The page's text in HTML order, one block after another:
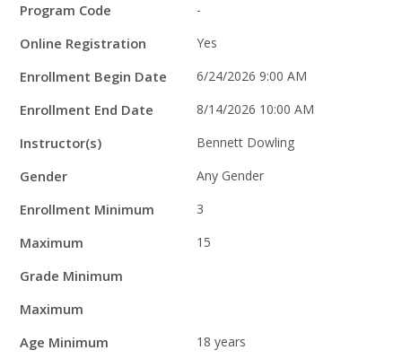
Program Code -
Online Registration Yes
Enrollment Begin Date 6/24/2026 9:00 AM
Enrollment End Date 8/14/2026 10:00 AM
Instructor(s) Bennett Dowling
Gender Any Gender
Enrollment Minimum 3
Maximum 15
Grade Minimum
Maximum
Age Minimum
18 years